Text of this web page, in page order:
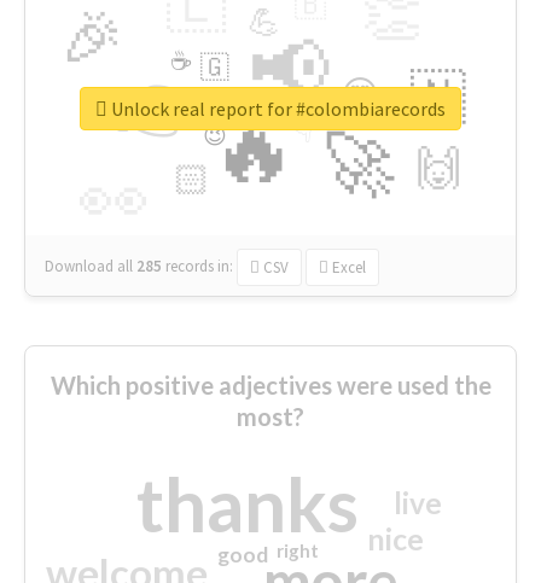
🔥
👉 📢
🚀
🎉
🇳
🙌
😍
🏻
💪
👇
🇬
🔷
☕
😉
🎡
Download all 285 records in: CSV Excel
Unlock real report for #colombiarecords
Which positive adjectives were used the
most?
thanks
welcome
nice
live
good right